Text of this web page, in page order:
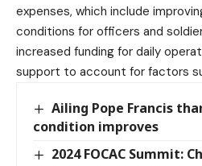
expenses, which include
conditions for officers and
increased funding for daily
support to account for factors
Ailing Pope Francis
condition improves
2024 FOCAC Summit: